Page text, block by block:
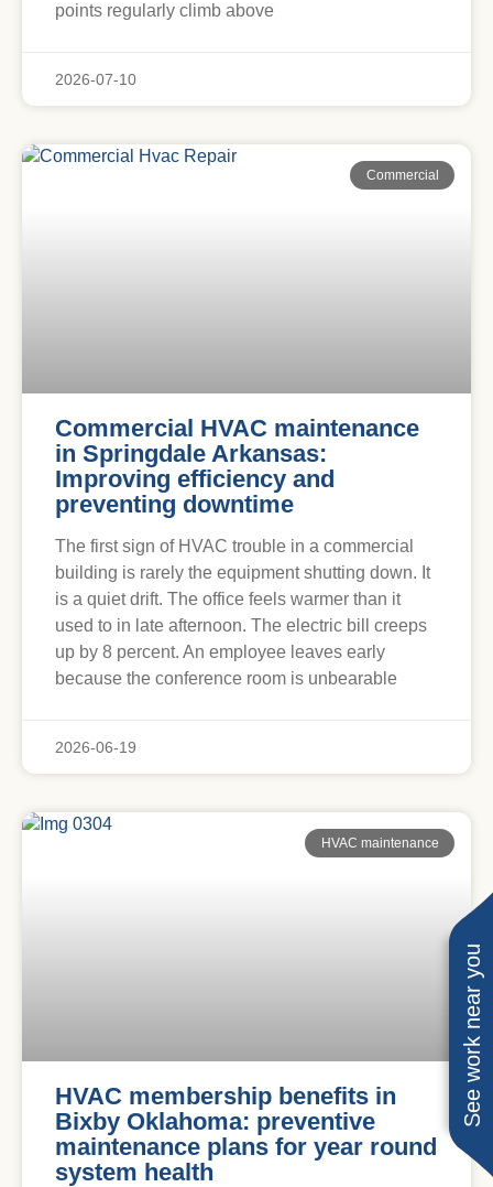
See work near you
points regularly climb above
2026-07-10
Commercial
Commercial HVAC maintenance
in Springdale Arkansas:
Improving efficiency and
preventing downtime
The first sign of HVAC trouble in a commercial
building is rarely the equipment shutting down. It
is a quiet drift. The office feels warmer than it
used to in late afternoon. The electric bill creeps
up by 8 percent. An employee leaves early
because the conference room is unbearable
2026-06-19
HVAC maintenance
HVAC membership benefits in
Bixby Oklahoma: preventive
maintenance plans for year round
system health